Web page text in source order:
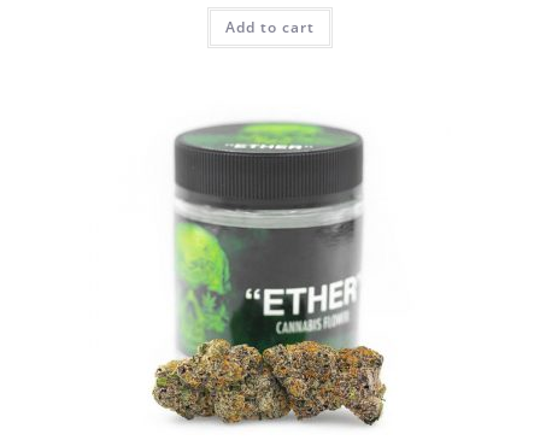
Add to cart